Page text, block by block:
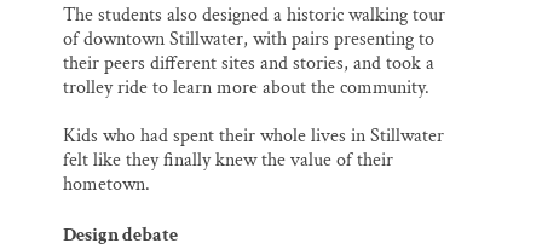
The students also designed a historic walking tour
of downtown Stillwater, with pairs presenting to
their peers different sites and stories, and took a
trolley ride to learn more about the community.
Kids who had spent their whole lives in Stillwater
felt like they finally knew the value of their
hometown.
Design debate